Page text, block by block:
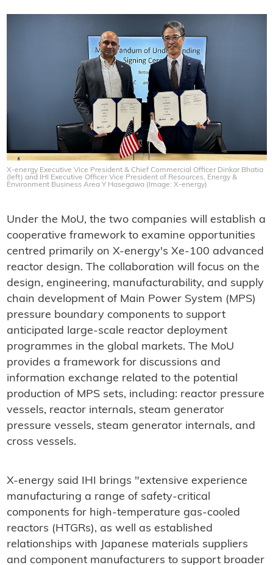
X-energy Executive Vice President & Chief Commercial Officer Dinkar Bhatia
(left) and IHI Executive Officer Vice President of Resources, Energy &
Environment Business Area Y Hasegawa (Image: X-energy)
Under the MoU, the two companies will establish a
cooperative framework to examine opportunities
centred primarily on X-energy's Xe-100 advanced
reactor design. The collaboration will focus on the
design, engineering, manufacturability, and supply
chain development of Main Power System (MPS)
pressure boundary components to support
anticipated large-scale reactor deployment
programmes in the global markets. The MoU
provides a framework for discussions and
information exchange related to the potential
production of MPS sets, including: reactor pressure
vessels, reactor internals, steam generator
pressure vessels, steam generator internals, and
cross vessels.
X-energy said IHI brings "extensive experience
manufacturing a range of safety-critical
components for high-temperature gas-cooled
reactors (HTGRs), as well as established
relationships with Japanese materials suppliers
and component manufacturers to support broader